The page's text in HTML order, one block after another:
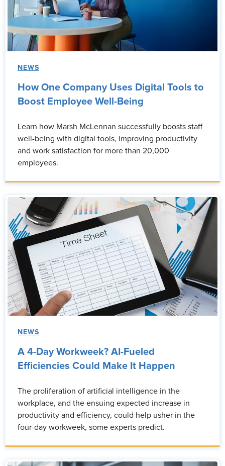
NEWS
How One Company Uses Digital Tools to
Boost Employee Well-Being
Learn how Marsh McLennan successfully boosts staff
well-being with digital tools, improving productivity
and work satisfaction for more than 20,000
employees.
NEWS
A 4-Day Workweek? AI-Fueled
Efficiencies Could Make It Happen
The proliferation of artificial intelligence in the
workplace, and the ensuing expected increase in
productivity and efficiency, could help usher in the
four-day workweek, some experts predict.